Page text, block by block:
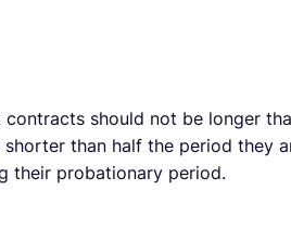
should not be longer
than half the period they
their probationary period.